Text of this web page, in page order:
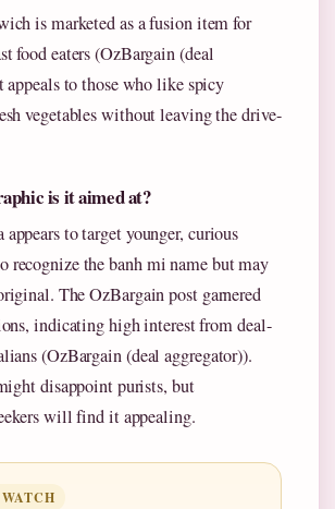
is marketed as a fusion item for
food eaters (OzBargain (deal
appeals to those who like spicy
vegetables without leaving the drive-
is it aimed at?
to target younger, curious
recognize the banh mi name but may
The OzBargain post garnered
indicating high interest from deal-
(OzBargain (deal aggregator)).
disappoint purists, but
will find it appealing.